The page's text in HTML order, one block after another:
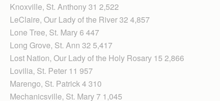
Knoxville, St. Anthony 31 2,522
LeClaire, Our Lady of the River 32 4,857
Lone Tree, St. Mary 6 447
Long Grove, St. Ann 32 5,417
Lost Nation, Our Lady of the Holy Rosary 15 2,866
Lovilia, St. Peter 11 957
Marengo, St. Patrick 4 310
Mechanicsville, St. Mary 7 1,045